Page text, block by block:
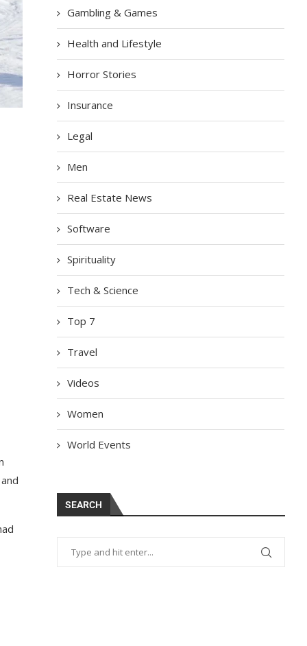
Gambling & Games
Health and Lifestyle
Horror Stories
Insurance
Legal
Men
Real Estate News
Software
Spirituality
Tech & Science
Top 7
Travel
Videos
Women
World Events
SEARCH